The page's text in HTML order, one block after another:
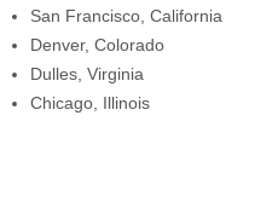
San Francisco, California
Denver, Colorado
Dulles, Virginia
Chicago, Illinois